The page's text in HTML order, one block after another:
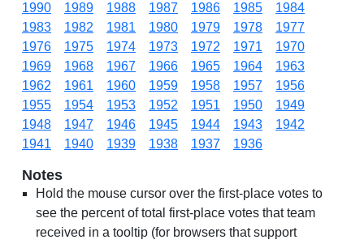
1990
1989 1988 1987 1986 1985
1984
1983
1982 1981 1980 1979 1978
1977
1976
1975 1974 1973 1972 1971
1970
1969
1968 1967 1966 1965 1964
1963
1962
1961 1960 1959 1958 1957
1956
1955
1954 1953 1952 1951 1950
1949
1948
1947 1946 1945 1944 1943
1942
1941
1940 1939 1938 1937 1936
Notes
Hold the mouse cursor over the first-place votes to
see the percent of total first-place votes that team
received in a tooltip (for browsers that support